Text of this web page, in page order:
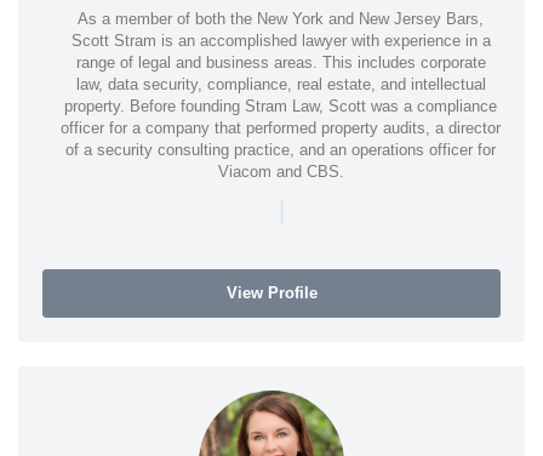
As a member of both the New York and New Jersey Bars,
Scott Stram is an accomplished lawyer with experience in a
range of legal and business areas. This includes corporate
law, data security, compliance, real estate, and intellectual
property. Before founding Stram Law, Scott was a compliance
officer for a company that performed property audits, a director
of a security consulting practice, and an operations officer for
Viacom and CBS.
|
View Profile